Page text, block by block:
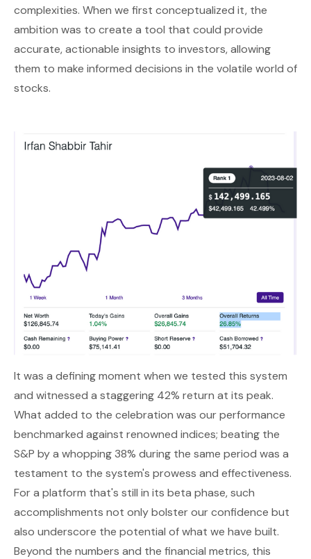
complexities. When we first conceptualized it, the
ambition was to create a tool that could provide
accurate, actionable insights to investors, allowing
them to make informed decisions in the volatile world of
stocks.
It was a defining moment when we tested this system
and witnessed a staggering 42% return at its peak.
What added to the celebration was our performance
benchmarked against renowned indices; beating the
S&P by a whopping 38% during the same period was a
testament to the system's prowess and effectiveness.
For a platform that's still in its beta phase, such
accomplishments not only bolster our confidence but
also underscore the potential of what we have built.
Beyond the numbers and the financial metrics, this